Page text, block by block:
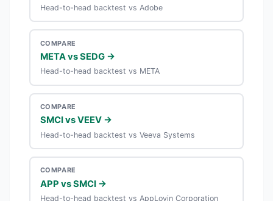
Head-to-head backtest vs Adobe
COMPARE
META vs SEDG →
Head-to-head backtest vs META
COMPARE
SMCI vs VEEV →
Head-to-head backtest vs Veeva Systems
COMPARE
APP vs SMCI →
Head-to-head backtest vs AppLovin Corporation